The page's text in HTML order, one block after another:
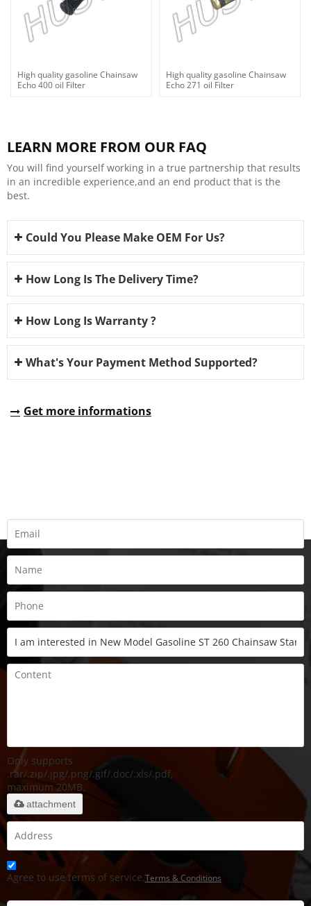
High quality gasoline Chainsaw
Echo 400 oil Filter
High quality gasoline Chainsaw
Echo 271 oil Filter
LEARN MORE FROM OUR FAQ
You will find yourself working in a true partnership that results
in an incredible experience,and an end product that is the
best.
Could You Please Make OEM For Us?
How Long Is The Delivery Time?
How Long Is Warranty ?
What's Your Payment Method Supported?
Get more informations
Only supports
.rar/.zip/.jpg/.png/.gif/.doc/.xls/.pdf,
maximum 20MB.
attachment
Agree to use terms of service,Terms & Conditions